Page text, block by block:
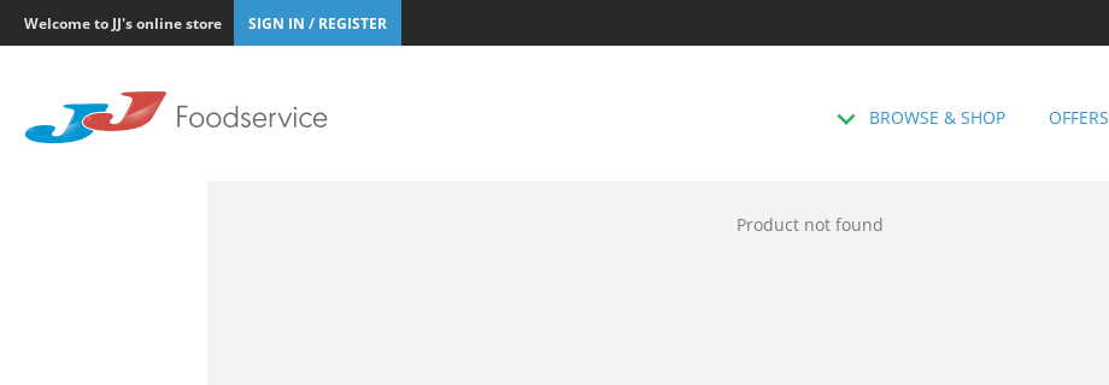
Welcome to JJ's online store SIGN IN / REGISTER
BROWSE & SHOP OFFERS
Product not found